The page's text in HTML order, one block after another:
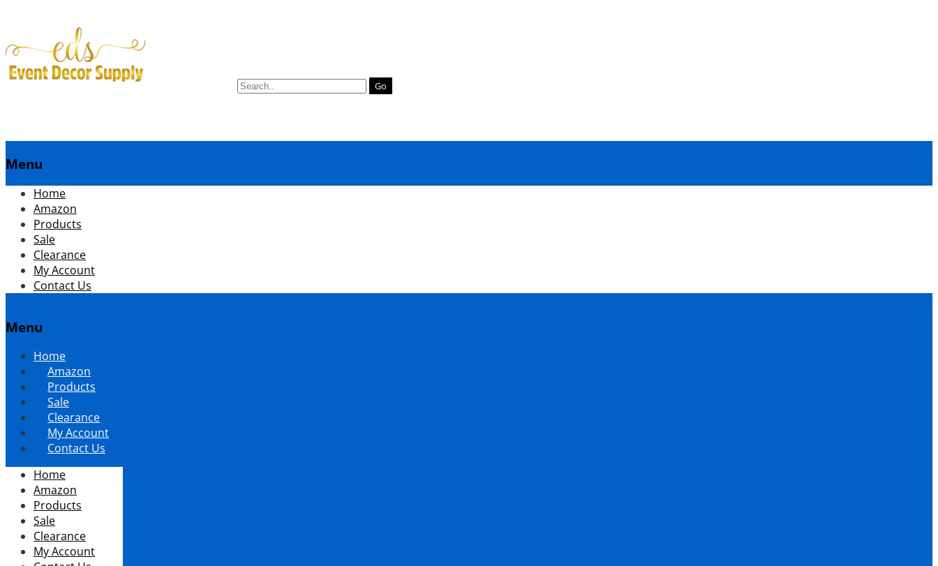
Search
Menu
menuSkip
content
Home
Amazon
Products
Sale
Clearance
My Account
Contact Us
Menu
Skip
content
Home
Amazon
Products
Sale
Clearance
My Account
Contact Us
Home
Amazon
Products
Sale
Clearance
My Account